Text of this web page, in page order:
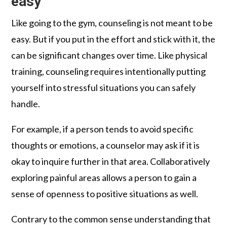
Like going to the gym, counseling is not meant to be
easy. But if you put in the effort and stick with it, the
can be significant changes over time. Like physical
training, counseling requires intentionally putting
yourself into stressful situations you can safely
handle.
For example, if a person tends to avoid specific
thoughts or emotions, a counselor may ask if it is
okay to inquire further in that area. Collaboratively
exploring painful areas allows a person to gain a
sense of openness to positive situations as well.
Contrary to the common sense understanding that